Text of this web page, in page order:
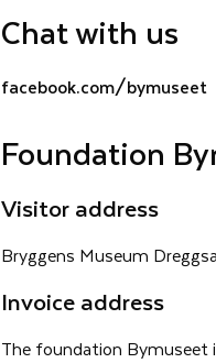
Chat with us
facebook.com/bymuseet
Foundation
Visitor address
Bryggens Museum
Invoice address
The foundation Bymuseet